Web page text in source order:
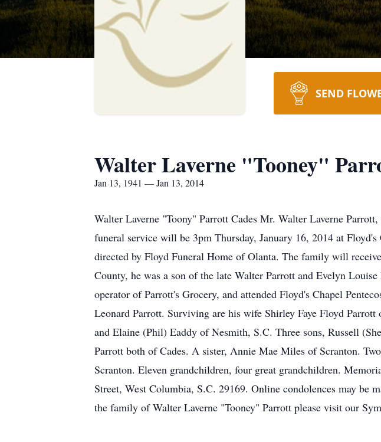
SEND
Walter Laverne "Tooney"
Jan 13, 1941 — Jan 13, 2014
Walter Laverne "Toony" Parrott Cades Mr. Walter Laverne
funeral service will be 3pm Thursday, January 16, 2014 at
directed by Floyd Funeral Home of Olanta. The family will
County, he was a son of the late Walter Parrott and Evelyn
operator of Parrott's Grocery, and attended Floyd's Chapel
Leonard Parrott. Surviving are his wife Shirley Faye Floyd
and Elaine (Phil) Eaddy of Nesmith, S.C. Three sons, Russell
Parrott both of Cades. A sister, Annie Mae Miles of Scranton.
Scranton. Eleven grandchildren, four great grandchildren.
Street, West Columbia, S.C. 29169. Online condolences may
the family of Walter Laverne "Tooney" Parrott please visit our